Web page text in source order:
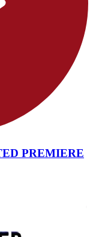
PREMIERE